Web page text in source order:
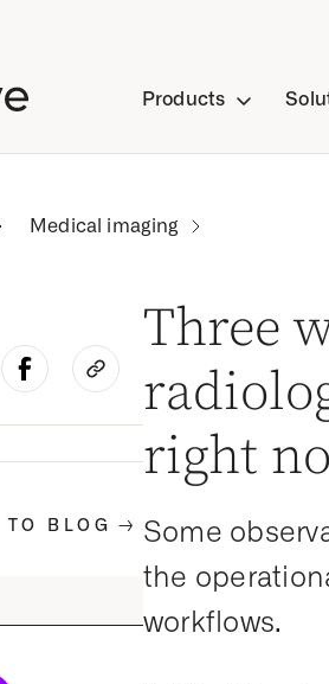
Products
Medical imaging
BLOG -->
Three
right
Some
the
workflows.